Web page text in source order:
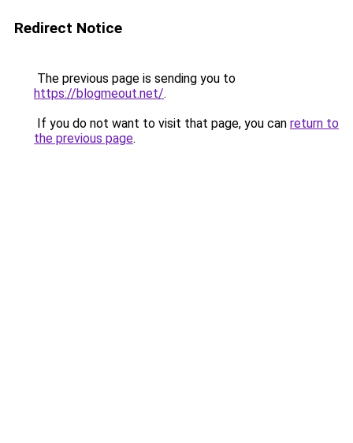
Redirect Notice
The previous page is sending you to
https://blogmeout.net/.
If you do not want to visit that page, you can return to
the previous page.